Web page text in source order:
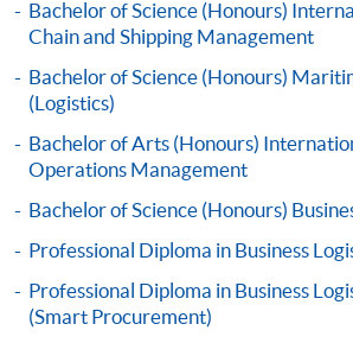
Application Code
Marketing and Service
from Professional Diploma in
Logistics Management)
$6,640
SUSTAINABLE PRACTICE FOR
BUSINESS ENVIRONMENT
PROFESSIONAL DIPLOMA IN
LOGISTICS MANAGEMENT)
Bachelor of Science (Honours)
Chain and Shipping Management
Bachelor of Science (Honours)
(Logistics)
Bachelor of Arts (Honours)
Operations Management
Bachelor of Science (Honours)
Professional Diploma in Business
Professional Diploma in Business
(Smart Procurement)